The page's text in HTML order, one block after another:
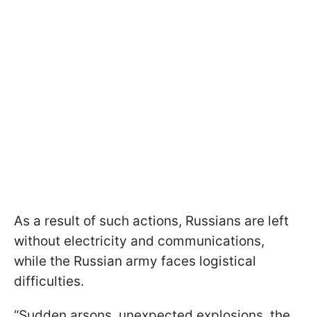
As a result of such actions, Russians are left
without electricity and communications,
while the Russian army faces logistical
difficulties.